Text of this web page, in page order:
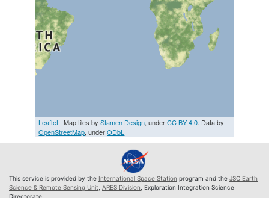
Leaflet | Map tiles byStamen Design, underCC BY 4.0. Data by
OpenStreetMap, underODbL
This service is provided by the International Space Station program and the JSC Earth
Science & Remote Sensing Unit ARES Division , Exploration Integration Science
Directorate.